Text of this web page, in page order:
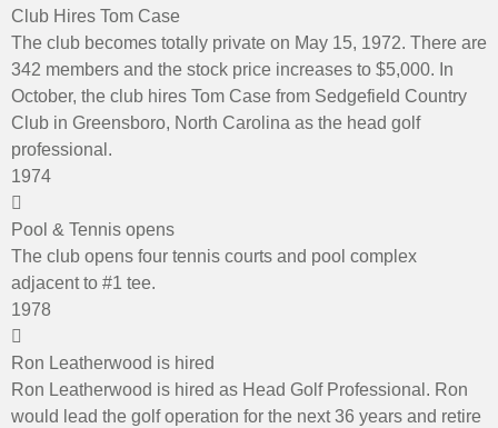
Club Hires Tom Case
The club becomes totally private on May 15, 1972. There are
342 members and the stock price increases to $5,000. In
October, the club hires Tom Case from Sedgefield Country
Club in Greensboro, North Carolina as the head golf
professional.
1974
Pool & Tennis opens
The club opens four tennis courts and pool complex
adjacent to #1 tee.
1978
Ron Leatherwood is hired
Ron Leatherwood is hired as Head Golf Professional. Ron
would lead the golf operation for the next 36 years and retire